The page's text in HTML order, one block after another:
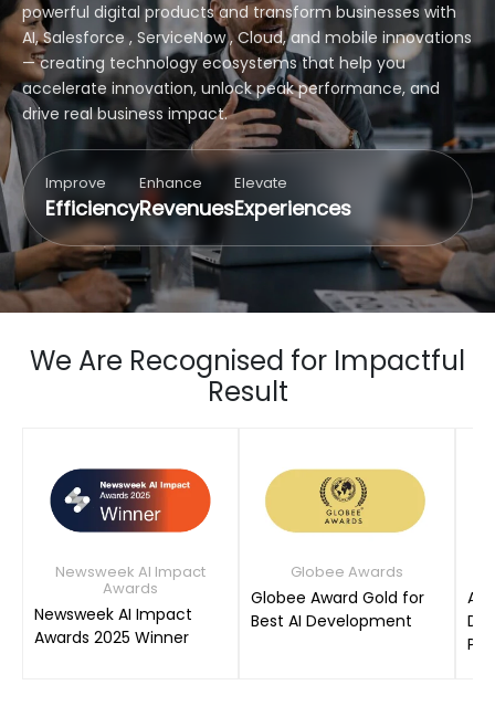
powerful digital products and transform businesses with
AI, Salesforce , ServiceNow , Cloud, and mobile innovations
— creating technology ecosystems that help you
accelerate innovation, unlock peak performance, and
drive real business impact.
Improve
Efficiency
Enhance
Revenues
Elevate
Experiences
We Are Recognised for Impactful
Result
Newsweek AI Impact
Awards
Newsweek AI Impact
Awards 2025 Winner
Globee Awards
Globee Award Gold for
Best AI Development